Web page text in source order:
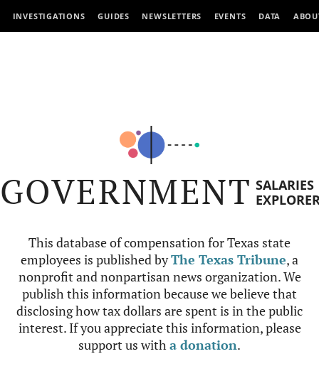
INVESTIGATIONS GUIDES NEWSLETTERS EVENTS DATA
GOVERNMENT SALARIES
This database of compensation for Texas state
employees is published byThe Texas Tribune, a
nonprofit and nonpartisan news organization. We
publish this information because we believe that
disclosing how tax dollars are spent is in the public
interest. If you appreciate this information, please
support us witha donation.